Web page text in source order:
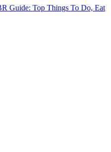
Guide: Top Things To Do, Eat